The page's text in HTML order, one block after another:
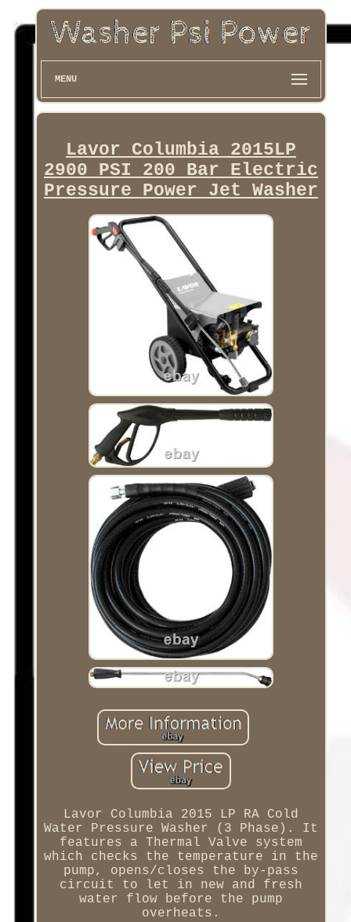
MENU
Lavor Columbia 2015LP
2900 PSI 200 Bar Electric
Pressure Power Jet Washer
Lavor Columbia 2015 LP RA Cold
Water Pressure Washer (3 Phase). It
features a Thermal Valve system
which checks the temperature in the
pump, opens/closes the by-pass
circuit to let in new and fresh
water flow before the pump
overheats.